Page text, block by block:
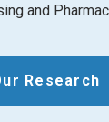
and
Research